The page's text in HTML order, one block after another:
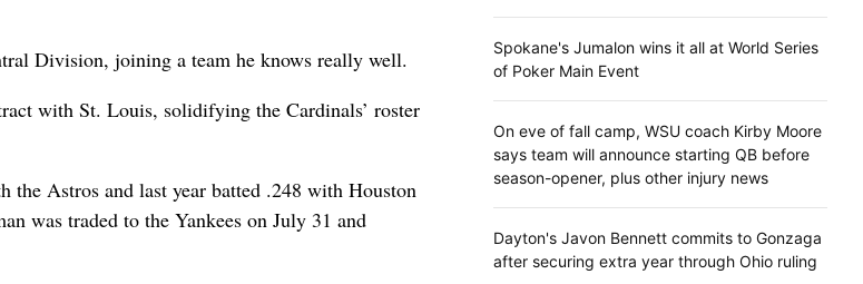
Division, joining a team he knows really well.
with St. Louis, solidifying the Cardinals’ roster
Astros and last year batted .248 with Houston
was traded to the Yankees on July 31 and
Spokane's Jumalon wins it all at World Series
of Poker Main Event
On eve of fall camp, WSU coach Kirby Moore
says team will announce starting QB before
season-opener, plus other injury news
Dayton's Javon Bennett commits to Gonzaga
after securing extra year through Ohio ruling